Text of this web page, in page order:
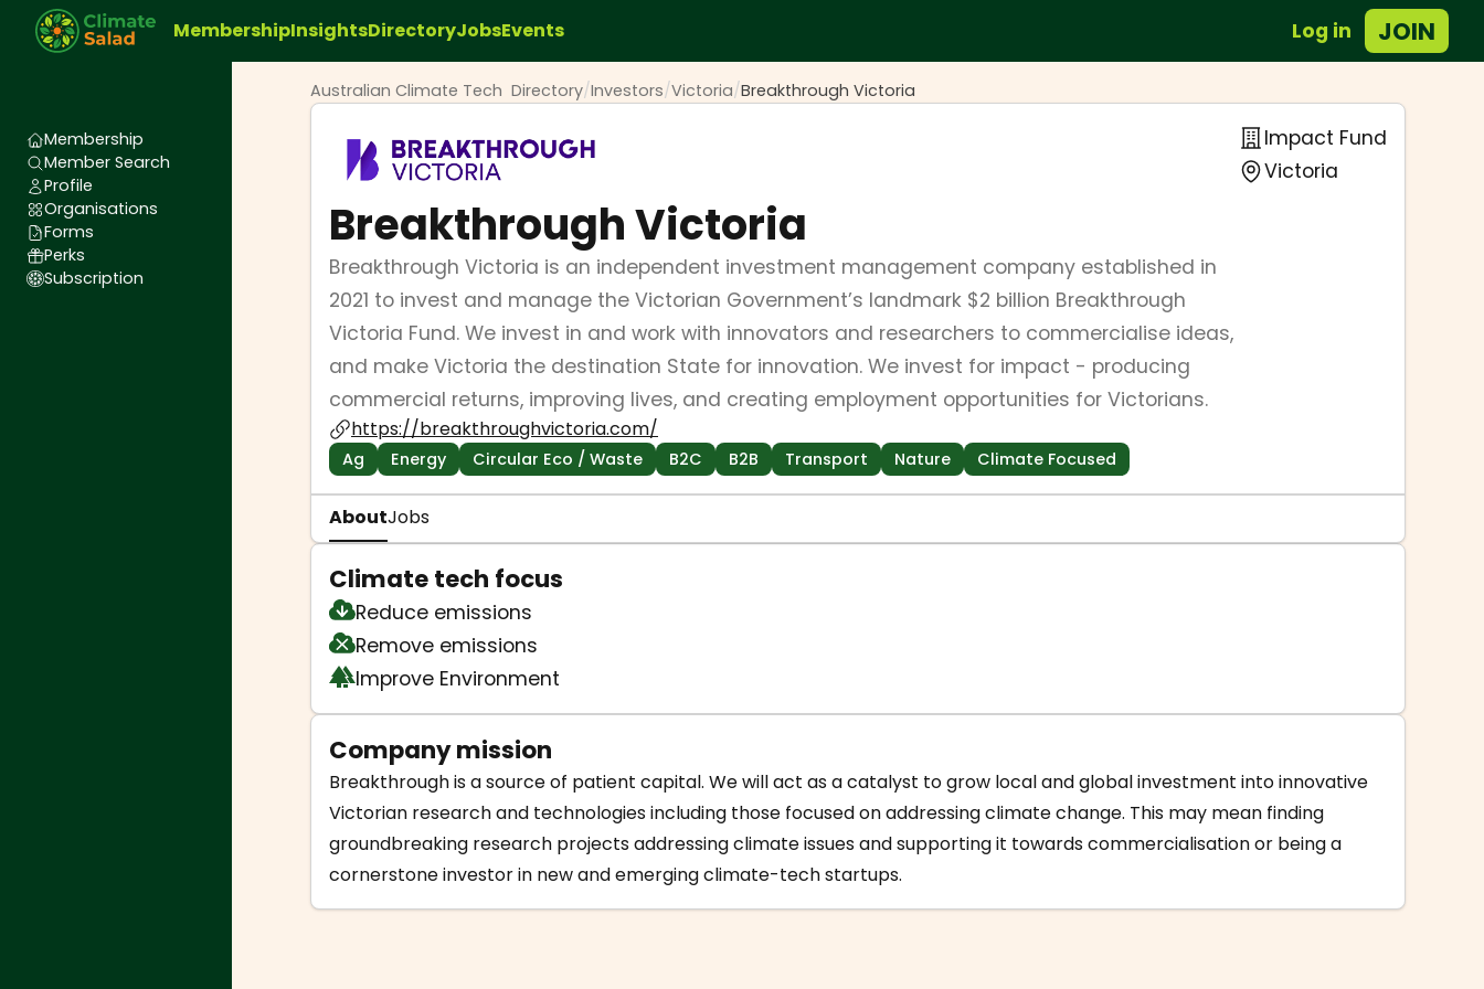
MembershipInsightsDirectoryJobsEvents Log in JOIN
Membership
Member Search
Profile
Organisations
Forms
Perks
Subscription
Australian Climate Tech Directory/Investors/Victoria/Breakthrough Victoria
Breakthrough Victoria
Breakthrough Victoria is an independent investment management company established in
2021 to invest and manage the Victorian Government’s landmark $2 billion Breakthrough
Victoria Fund. We invest in and work with innovators and researchers to commercialise ideas,
and make Victoria the destination State for innovation. We invest for impact - producing
commercial returns, improving lives, and creating employment opportunities for Victorians.
https://breakthroughvictoria.com/
Ag Energy Circular Eco / Waste B2C B2B Transport Nature Climate Focused
Impact Fund
Victoria
AboutJobs
Climate tech focus
Reduce emissions
Remove emissions
Improve Environment
Company mission
Breakthrough is a source of patient capital. We will act as a catalyst to grow local and global investment into innovative
Victorian research and technologies including those focused on addressing climate change. This may mean finding
groundbreaking research projects addressing climate issues and supporting it towards commercialisation or being a
cornerstone investor in new and emerging climate-tech startups.